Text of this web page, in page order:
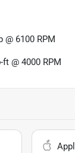
@ 6100 RPM
ft @ 4000 RPM